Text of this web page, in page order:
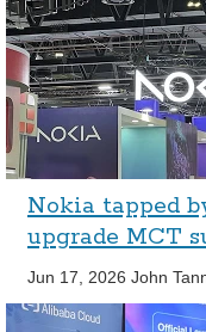
Nokia tapped
upgrade MCT
Jun 17, 2026 John